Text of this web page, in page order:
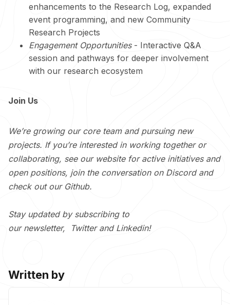
enhancements to the Research Log, expanded
event programming, and new Community
Research Projects
Engagement Opportunities- Interactive Q&A
session and pathways for deeper involvement
with our research ecosystem
Join Us
We’re growing our core team and pursuing new
projects. If you’re interested in working together or
collaborating, see our website for active initiatives and
open positions, join the conversation on Discordand
check out our Github.
Stay updated by subscribing to
our newsletter, Twitterand Linkedin!
Written by